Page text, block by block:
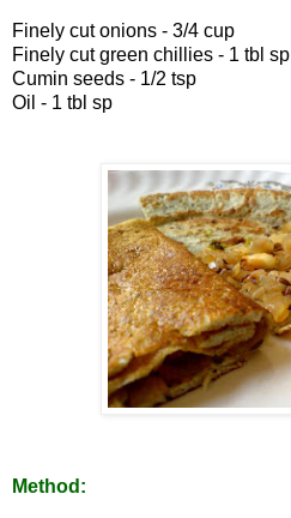
Finely cut onions - 3/4 cup
Finely cut green chillies - 1 tbl sp
Cumin seeds - 1/2 tsp
Oil - 1 tbl sp
Method: